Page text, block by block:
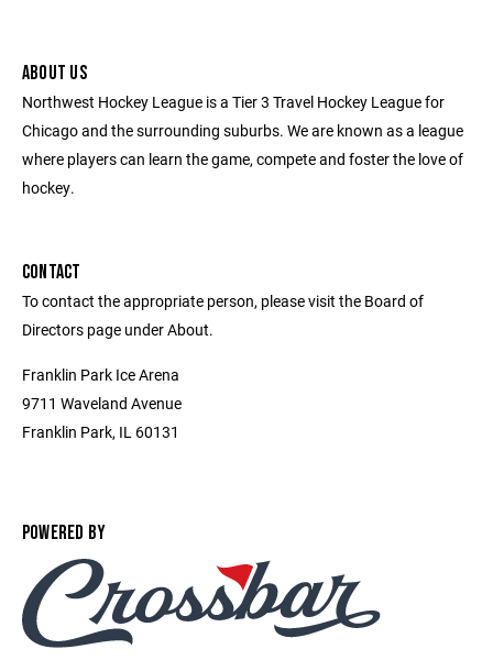
ABOUT US
Northwest Hockey League is a Tier 3 Travel Hockey League for
Chicago and the surrounding suburbs. We are known as a league
where players can learn the game, compete and foster the love of
hockey.
CONTACT
To contact the appropriate person, please visit the Board of
Directors page under About.
Franklin Park Ice Arena
9711 Waveland Avenue
Franklin Park, IL 60131
POWERED BY